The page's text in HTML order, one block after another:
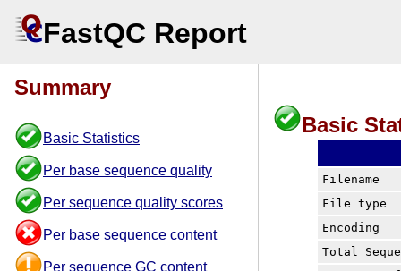
FastQC Report
Summary
Basic Statistics
Per base sequence quality
Per sequence quality scores
Per base sequence content
Per sequence GC content
Basic
Filename
File type
Encoding
Total